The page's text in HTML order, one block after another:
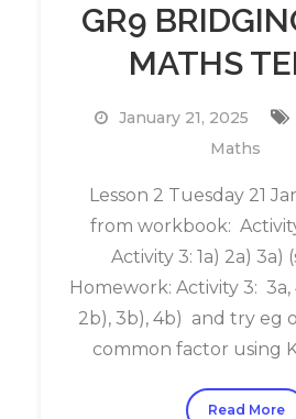
GR9
MATHS
January 21, 2025
Maths
Lesson 2 Tuesday 21
from workbook:
Activity 3: 1a) 2a) 3a)
Homework: Activity 3: 3a,
2b), 3b), 4b) and try eg
common factor using
Read More